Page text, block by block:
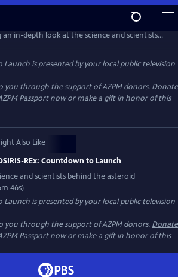
to Launch is a half-hour AZPM original
in-depth look at the science and scientists
return mission, OSIRIS-REx. It reveals the
overcome by the scientists
Sample Return Mission.
Launch is presented by your local public television
you through the support of AZPM donors. Donate
Passport now or make a gift in honor of this
Also Like
REx: Countdown to Launch
and scientists behind the asteroid
46s)
Launch is presented by your local public television
you through the support of AZPM donors. Donate
Passport now or make a gift in honor of this